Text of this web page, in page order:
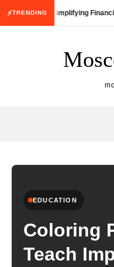
⚡TRENDING Simplifying
EDUCATION
Coloring
Teach